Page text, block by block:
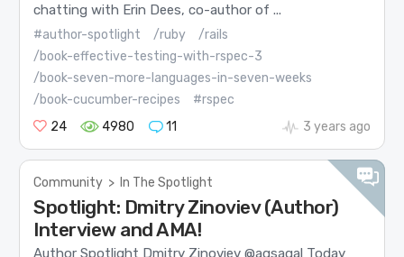
chatting with Erin Dees, co-author of ...
#author-spotlight /ruby
/rails
/book-effective-testing-with-rspec-3
/book-seven-more-languages-in-seven-weeks
/book-cucumber-recipes
#rspec
24
4980 11 3 years ago
Community > In The Spotlight
Spotlight: Dmitry Zinoviev (Author)
Interview and AMA!
Author Spotlight Dmitry Zinoviev @aqsaqal Today